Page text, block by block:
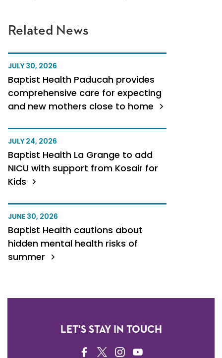
Related News
JULY 30, 2026
Baptist Health Paducah provides
comprehensive care for expecting
and new mothers close to home
JULY 24, 2026
Baptist Health La Grange to add
NICU with support from Kosair for
Kids
JUNE 30, 2026
Baptist Health cautions about
hidden mental health risks of
summer
LET'S STAY IN TOUCH
FACEBOOK
TWITTERINSTAGRAM
YOUTUBE